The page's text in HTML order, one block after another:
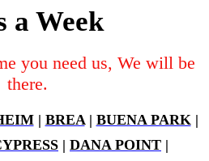
a Week
you need us, We will be
there.
| BREA| BUENA PARK|
| DANA POINT |